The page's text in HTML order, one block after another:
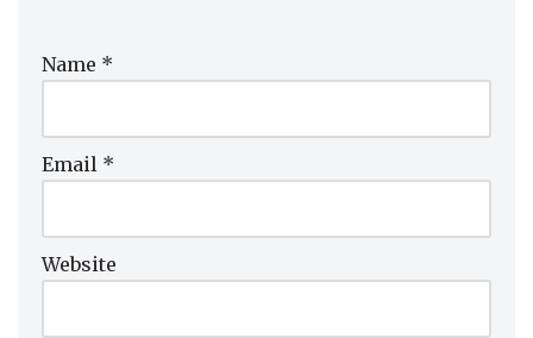
Name *
Email *
Website